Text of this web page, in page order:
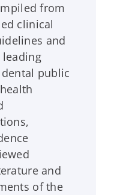
from
clinical
and
leading
public
and
of the